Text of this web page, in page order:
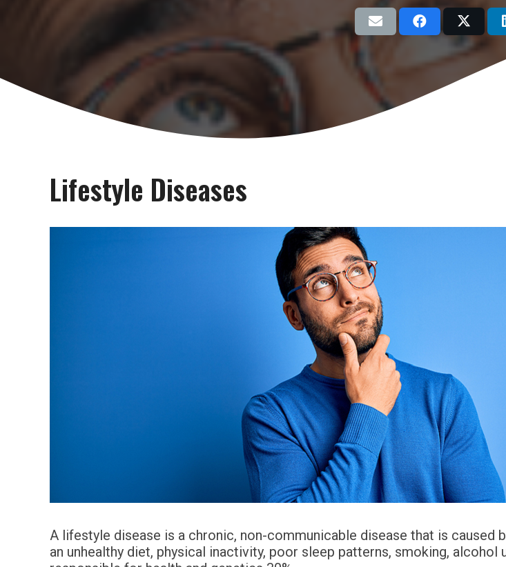
Lifestyle Diseases
A lifestyle disease is a chronic, non-communicable disease that is caused
an unhealthy diet, physical inactivity, poor sleep patterns, smoking, alcohol